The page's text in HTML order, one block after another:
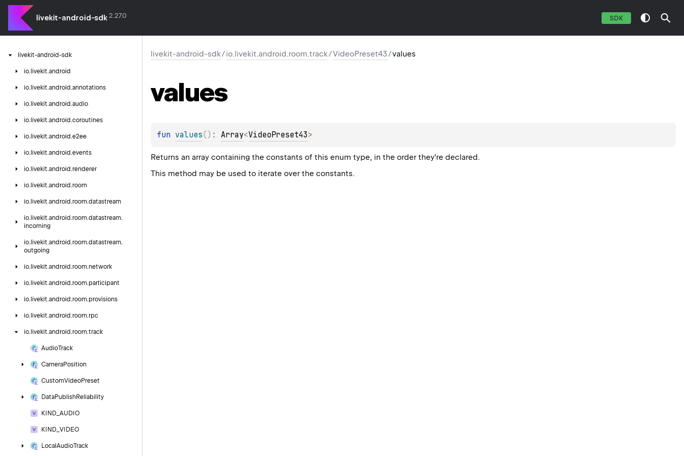
livekit-android-sdk 2.27.0 SDK
livekit-android-sdk
io. livekit.android
io. livekit.android.annotations
io. livekit.android.audio
io. livekit.android.coroutines
io. livekit.android.e2ee
io. livekit.android.events
io. livekit.android.renderer
io. livekit.android.room
io. livekit.android.room.datastream
io. livekit.android.room.datastream.
incoming
io. livekit.android.room.datastream.
outgoing
io. livekit.android.room.network
io. livekit.android.room.participant
io. livekit.android.room.provisions
io. livekit.android.room.rpc
io. livekit.android.room.track
AudioTrack
CameraPosition
CustomVideoPreset
DataPublishReliability
KIND_AUDIO
KIND_VIDEO
Local AudioTrack
livekit-android-sdk/io.livekit.android.room.track/VideoPreset43/values
values
fun values( ) : Array<VideoPreset43>
Returns an array containing the constants of this enum type, in the order they're declared.
This method may be used to iterate over the constants.